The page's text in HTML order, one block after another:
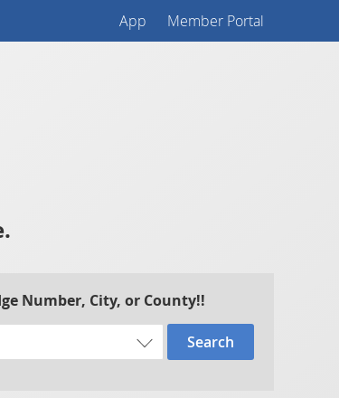
App Member Portal
Number, City, or County!!
Search